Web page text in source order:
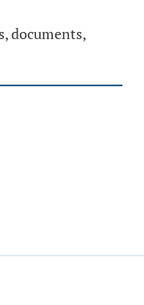
documents,